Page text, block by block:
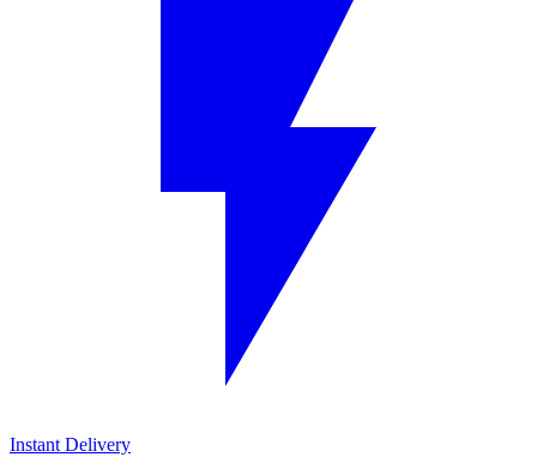
Instant Delivery